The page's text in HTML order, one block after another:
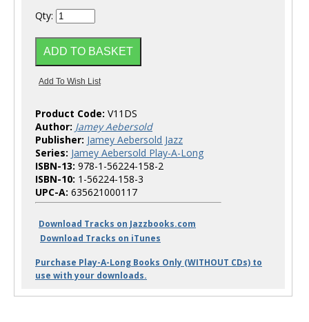
Qty:
Product Code: V11DS
Author: Jamey Aebersold
Publisher: Jamey Aebersold Jazz
Series: Jamey Aebersold Play-A-Long
ISBN-13: 978-1-56224-158-2
ISBN-10: 1-56224-158-3
UPC-A: 635621000117
Download Tracks on Jazzbooks.com
Download Tracks on iTunes
Purchase Play-A-Long Books Only (WITHOUT CDs) to
use with your downloads.